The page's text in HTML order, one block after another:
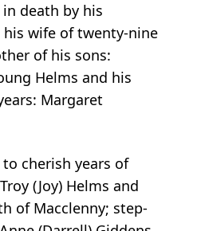
death by his
wife of twenty-nine
of his sons:
Helms and his
Margaret
cherish years of
(Joy) Helms and
of Macclenny; step-